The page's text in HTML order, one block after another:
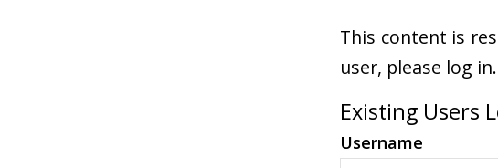
This content is
user, please log
Existing Users
Username